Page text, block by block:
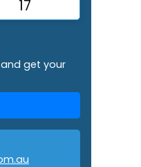
17
get your